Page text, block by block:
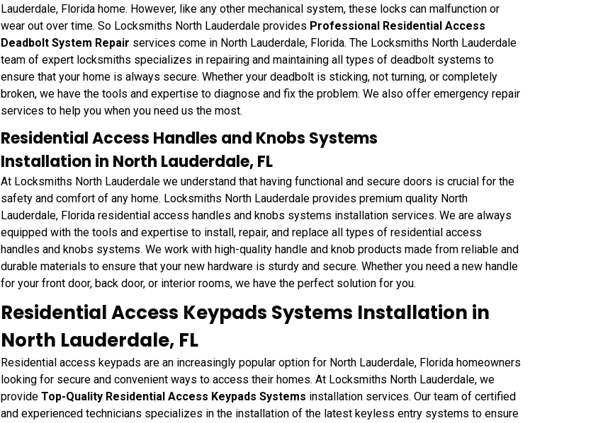
Lauderdale, Florida home. However, like any other mechanical system, these locks can malfunction or
wear out over time. So Locksmiths North Lauderdale provides Professional Residential Access
Deadbolt System Repair services come in North Lauderdale, Florida. The Locksmiths North Lauderdale
team of expert locksmiths specializes in repairing and maintaining all types of deadbolt systems to
ensure that your home is always secure. Whether your deadbolt is sticking, not turning, or completely
broken, we have the tools and expertise to diagnose and fix the problem. We also offer emergency repair
services to help you when you need us the most.
Residential Access Handles and Knobs Systems
Installation in North Lauderdale, FL
At Locksmiths North Lauderdale we understand that having functional and secure doors is crucial for the
safety and comfort of any home. Locksmiths North Lauderdale provides premium quality North
Lauderdale, Florida residential access handles and knobs systems installation services. We are always
equipped with the tools and expertise to install, repair, and replace all types of residential access
handles and knobs systems. We work with high-quality handle and knob products made from reliable and
durable materials to ensure that your new hardware is sturdy and secure. Whether you need a new handle
for your front door, back door, or interior rooms, we have the perfect solution for you.
Residential Access Keypads Systems Installation in
North Lauderdale, FL
Residential access keypads are an increasingly popular option for North Lauderdale, Florida homeowners
looking for secure and convenient ways to access their homes. At Locksmiths North Lauderdale, we
provide Top-Quality Residential Access Keypads Systems installation services. Our team of certified
and experienced technicians specializes in the installation of the latest keyless entry systems to ensure